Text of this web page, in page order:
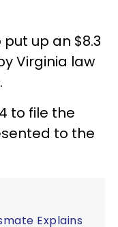
up an $8.3
Virginia law
to file the
to the
Explains